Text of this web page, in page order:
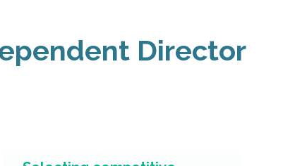
Director